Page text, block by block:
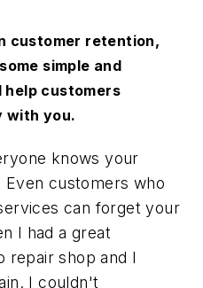
customer retention,
simple and
customers
with you.
knows your
Even customers who
can forget your
I had a great
repair shop and I
I couldn't